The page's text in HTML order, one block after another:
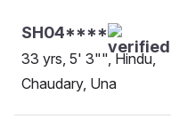
SH04****
33 yrs, 5' 3"", Hindu,
Chaudary, Una